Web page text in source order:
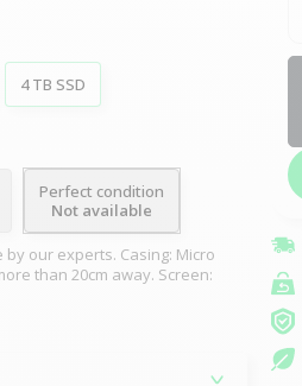
4 TB SSD
Perfect condition
Not available
our experts. Casing: Micro
than 20cm away. Screen: